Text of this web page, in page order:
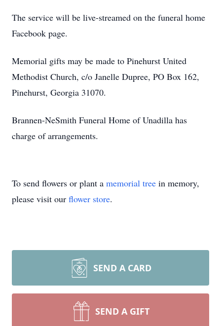
The service will be live-streamed on the funeral home
Facebook page.
Memorial gifts may be made to Pinehurst United
Methodist Church, c/o Janelle Dupree, PO Box 162,
Pinehurst, Georgia 31070.
Brannen-NeSmith Funeral Home of Unadilla has
charge of arrangements.
To send flowers or plant a memorial tree in memory,
please visit our flower store.
SEND A CARD
SEND A GIFT